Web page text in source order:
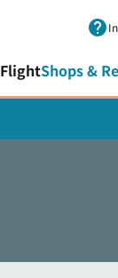
FlightShops &